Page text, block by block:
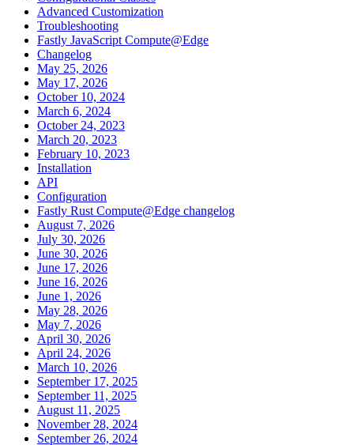
Advanced Customization
Troubleshooting
Fastly JavaScript Compute@Edge
Changelog
May 25, 2026
May 17, 2026
October 10, 2024
March 6, 2024
October 24, 2023
March 20, 2023
February 10, 2023
Installation
API
Configuration
Fastly Rust Compute@Edge changelog
August 7, 2026
July 30, 2026
June 30, 2026
June 17, 2026
June 16, 2026
June 1, 2026
May 28, 2026
May 7, 2026
April 30, 2026
April 24, 2026
March 10, 2026
September 17, 2025
September 11, 2025
August 11, 2025
November 28, 2024
September 26, 2024